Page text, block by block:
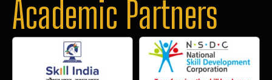
Academic Partners